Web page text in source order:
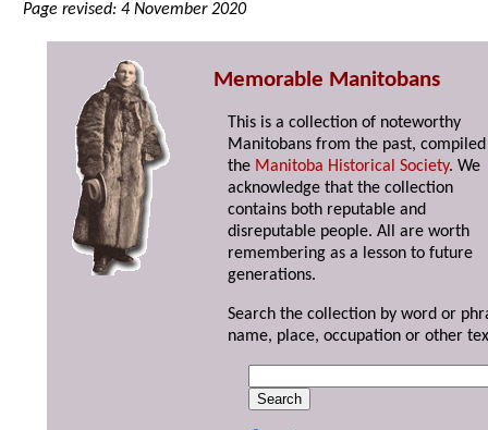
Page revised: 4 November 2020
Memorable Manitobans
This is a collection of noteworthy
Manitobans from the past,
the Manitoba Historical Society. We
acknowledge that the collection
contains both reputable and
disreputable people. All are worth
remembering as a lesson to future
generations.
Search the collection by word or
name, place, occupation or other